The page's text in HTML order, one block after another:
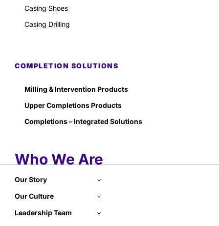
Casing Shoes
Casing Drilling
COMPLETION SOLUTIONS
Milling & Intervention Products
Upper Completions Products
Completions – Integrated Solutions
Who We Are
Our Story
Our Culture
Leadership Team